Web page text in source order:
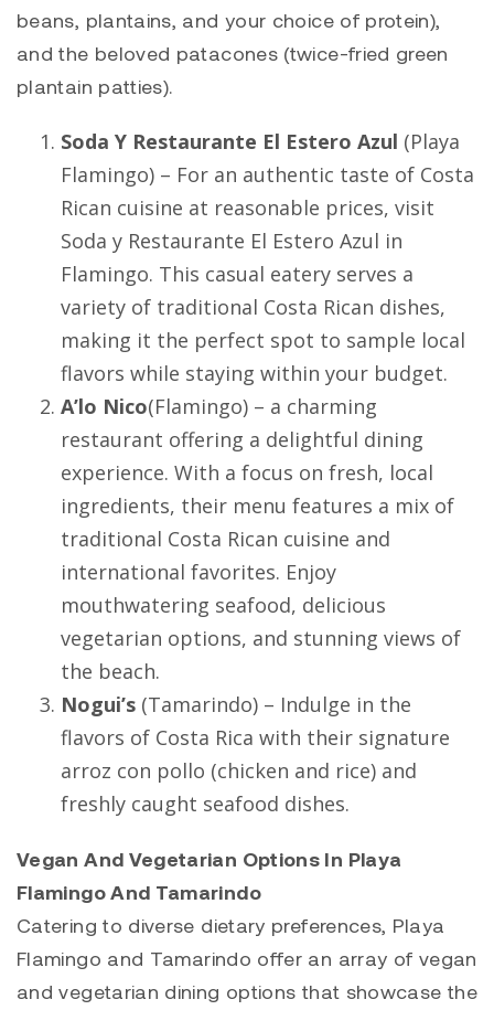
beans, plantains, and your choice of protein),
and the beloved patacones (twice-fried green
plantain patties).
Soda Y Restaurante El Estero Azul (Playa
Flamingo) – For an authentic taste of Costa
Rican cuisine at reasonable prices, visit
Soda y Restaurante El Estero Azul in
Flamingo. This casual eatery serves a
variety of traditional Costa Rican dishes,
making it the perfect spot to sample local
flavors while staying within your budget.
A’lo Nico(Flamingo) – a charming
restaurant offering a delightful dining
experience. With a focus on fresh, local
ingredients, their menu features a mix of
traditional Costa Rican cuisine and
international favorites. Enjoy
mouthwatering seafood, delicious
vegetarian options, and stunning views of
the beach.
Nogui’s (Tamarindo) – Indulge in the
flavors of Costa Rica with their signature
arroz con pollo (chicken and rice) and
freshly caught seafood dishes.
Vegan And Vegetarian Options In Playa
Flamingo And Tamarindo
Catering to diverse dietary preferences, Playa
Flamingo and Tamarindo offer an array of vegan
and vegetarian dining options that showcase the